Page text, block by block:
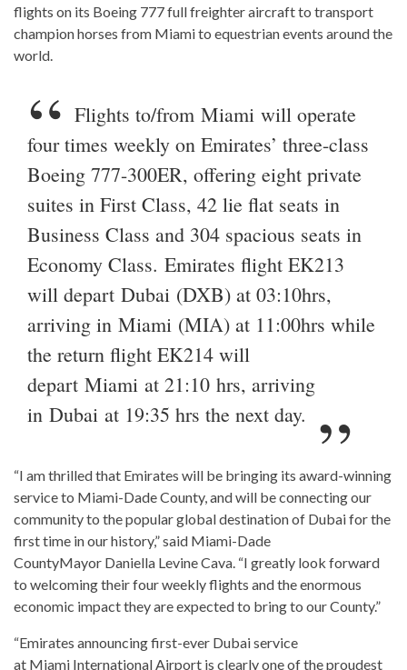
flights on its Boeing 777 full freighter aircraft to transport
champion horses from Miami to equestrian events around the
world.
Flights to/from Miami will operate
four times weekly on Emirates’ three-class
Boeing 777-300ER, offering eight private
suites in First Class, 42 lie flat seats in
Business Class and 304 spacious seats in
Economy Class. Emirates flight EK213
will depart Dubai (DXB) at 03:10hrs,
arriving in Miami (MIA) at 11:00hrs while
the return flight EK214 will
depart Miami at 21:10 hrs, arriving
in Dubai at 19:35 hrs the next day.
“I am thrilled that Emirates will be bringing its award-winning
service to Miami-Dade County, and will be connecting our
community to the popular global destination of Dubai for the
first time in our history,” said Miami-Dade
CountyMayor Daniella Levine Cava. “I greatly look forward
to welcoming their four weekly flights and the enormous
economic impact they are expected to bring to our County.”
“Emirates announcing first-ever Dubai service
at Miami International Airport is clearly one of the proudest